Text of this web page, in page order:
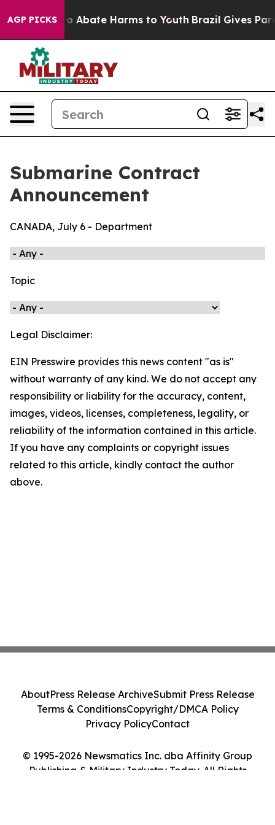
AGP PICKS
Fund to Abate Harms to Youth Brazil Gives
Submarine Contract
Announcement
CANADA, July 6 - Department
Topic
Legal Disclaimer:
EIN Presswire provides this news content "as is"
without warranty of any kind. We do not accept any
responsibility or liability for the accuracy, content,
images, videos, licenses, completeness, legality, or
reliability of the information contained in this article.
If you have any complaints or copyright issues
related to this article, kindly contact the author
above.
© 1995-2026 Newsmatics Inc. dba Affinity Group
Publishing & Military Industry Today. All Rights
AboutPress Release ArchiveSubmit Press Release
Terms & ConditionsCopyright/DMCA Policy
Privacy PolicyContact